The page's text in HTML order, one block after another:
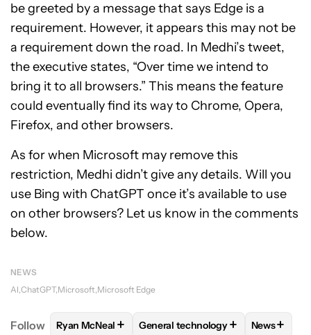
be greeted by a message that says Edge is a
requirement. However, it appears this may not be
a requirement down the road. In Medhi’s tweet,
the executive states, “Over time we intend to
bring it to all browsers.” This means the feature
could eventually find its way to Chrome, Opera,
Firefox, and other browsers.
As for when Microsoft may remove this
restriction, Medhi didn’t give any details. Will you
use Bing with ChatGPT once it’s available to use
on other browsers? Let us know in the comments
below.
NEWS
AI ChatGPT Microsoft Microsoft Edge
Follow FOLLOWFOLLOW "RYAN MCNEAL" TO RECEIVE
Ryan McNeal + FOLLOWFOLLOW "GENERAL
General technology+ FOLLOW
News+